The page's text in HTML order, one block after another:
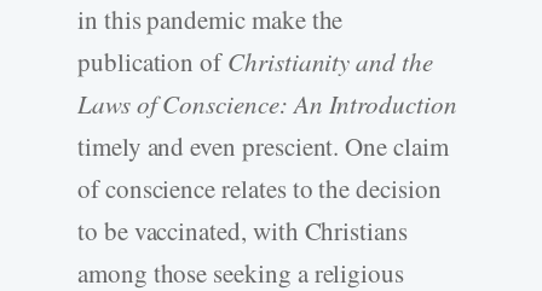
in this pandemic make the
publication ofChristianity and the
Laws of Conscience: An Introduction
timely and even prescient. One claim
of conscience relates to the decision
to be vaccinated, with Christians
among those seeking a religious